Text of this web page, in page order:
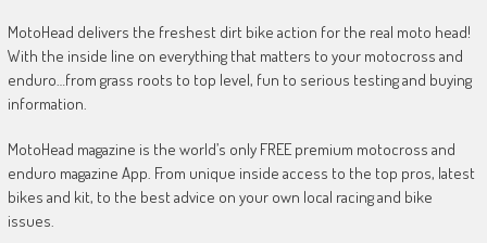
MotoHead delivers the freshest dirt bike action for the real moto head!
With the inside line on everything that matters to your motocross and
enduro…from grass roots to top level, fun to serious testing and buying
information.
MotoHead magazine is the world’s only FREE premium motocross and
enduro magazine App. From unique inside access to the top pros, latest
bikes and kit, to the best advice on your own local racing and bike
issues.